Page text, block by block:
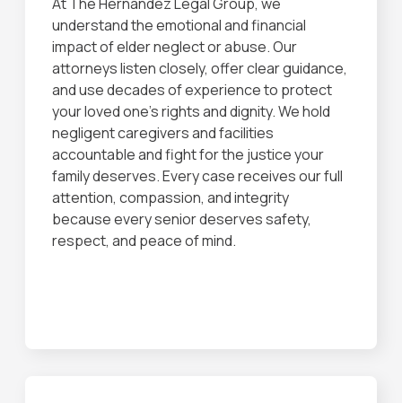
understand the emotional and financial
impact of elder neglect or abuse. Our
attorneys listen closely, offer clear guidance,
and use decades of experience to protect
your loved one’s rights and dignity. We hold
negligent caregivers and facilities
accountable and fight for the justice your
family deserves. Every case receives our full
attention, compassion, and integrity
because every senior deserves safety,
respect, and peace of mind.